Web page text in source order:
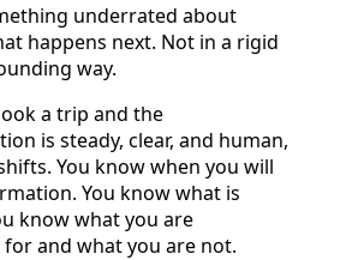
underrated about
happens next. Not in a rigid
way.
a trip and the
is steady, clear, and human,
You know when you will
You know what is
know what you are
and what you are not.